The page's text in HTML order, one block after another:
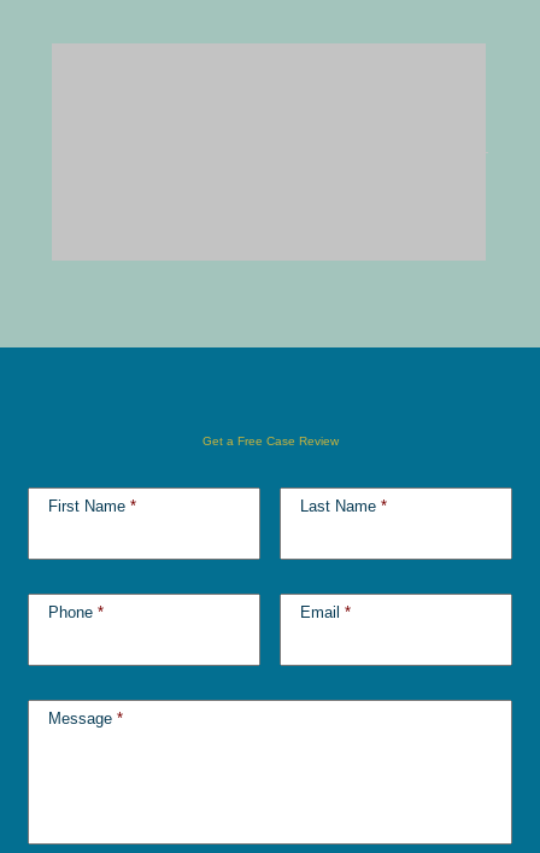
Get a Free Case Review
First Name * Last Name *
Phone * Email *
Message *